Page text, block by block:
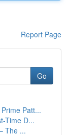
Report Page
Go
Patt...
Time D...
The ...